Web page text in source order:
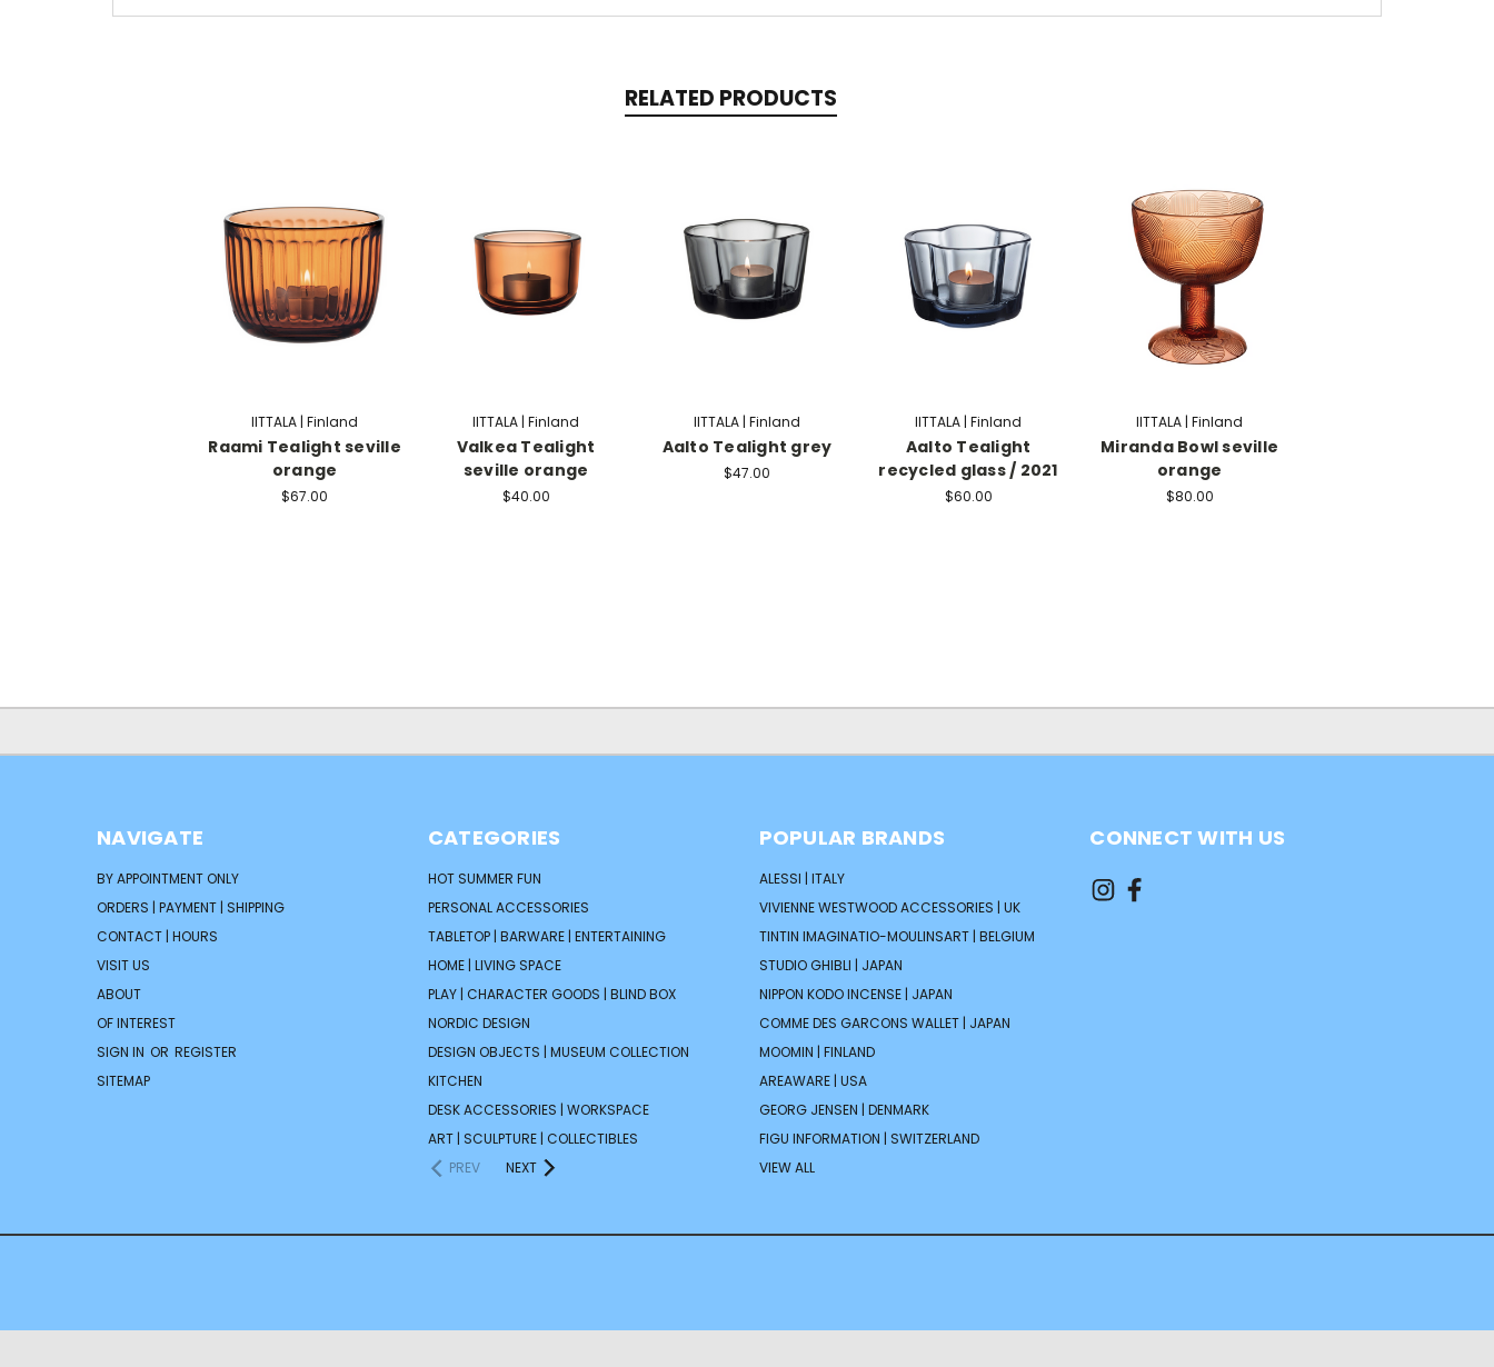
RELATED PRODUCTS
IITTALA | Finland
Raami Tealight seville
orange
$67.00
IITTALA | Finland
Valkea Tealight
seville orange
$40.00
IITTALA | Finland
Aalto Tealight grey
$47.00
IITTALA | Finland
Aalto Tealight
recycled glass / 2021
$60.00
IITTALA | Finland
Miranda Bowl seville
orange
$80.00
NAVIGATE
BY APPOINTMENT ONLY
ORDERS | PAYMENT | SHIPPING
CONTACT | HOURS
VISIT US
ABOUT
OF INTEREST
SIGN IN OR REGISTER
SITEMAP
CATEGORIES
HOT SUMMER FUN
PERSONAL ACCESSORIES
TABLETOP | BARWARE | ENTERTAINING
HOME | LIVING SPACE
PLAY | CHARACTER GOODS | BLIND BOX
NORDIC DESIGN
DESIGN OBJECTS | MUSEUM COLLECTION
KITCHEN
DESK ACCESSORIES | WORKSPACE
ART | SCULPTURE | COLLECTIBLES
PREV
NEXT
POPULAR BRANDS
ALESSI | ITALY
VIVIENNE WESTWOOD ACCESSORIES | UK
TINTIN IMAGINATIO-MOULINSART | BELGIUM
STUDIO GHIBLI | JAPAN
NIPPON KODO INCENSE | JAPAN
COMME DES GARCONS WALLET | JAPAN
MOOMIN | FINLAND
AREAWARE | USA
GEORG JENSEN | DENMARK
FIGU INFORMATION | SWITZERLAND
VIEW ALL
CONNECT WITH US